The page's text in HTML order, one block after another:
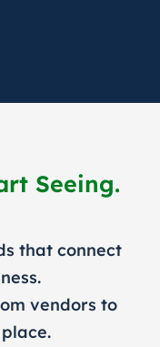
Seeing.
that connect
vendors to